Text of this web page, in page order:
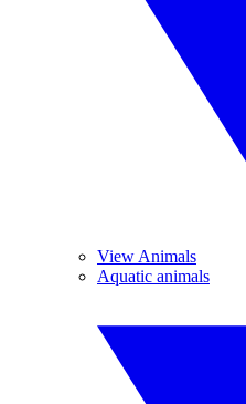
View Animals
Aquatic animals